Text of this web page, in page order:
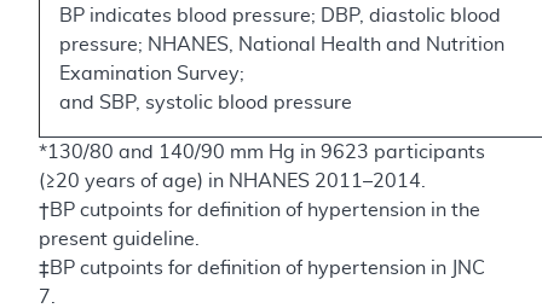
BP indicates blood pressure; DBP, diastolic blood
pressure; NHANES, National Health and Nutrition
Examination Survey;
and SBP, systolic blood pressure
*130/80 and 140/90 mm Hg in 9623 participants
(≥20 years of age) in NHANES 2011–2014.
†BP cutpoints for definition of hypertension in the
present guideline.
‡BP cutpoints for definition of hypertension in JNC
7.